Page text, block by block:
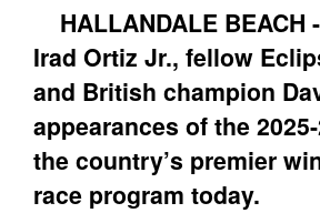
HALLANDALE
Irad Ortiz Jr., fellow
and British champion
appearances of the
the country’s premier
race program today.